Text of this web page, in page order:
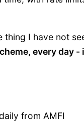
thing I have not
every day -
from AMFI